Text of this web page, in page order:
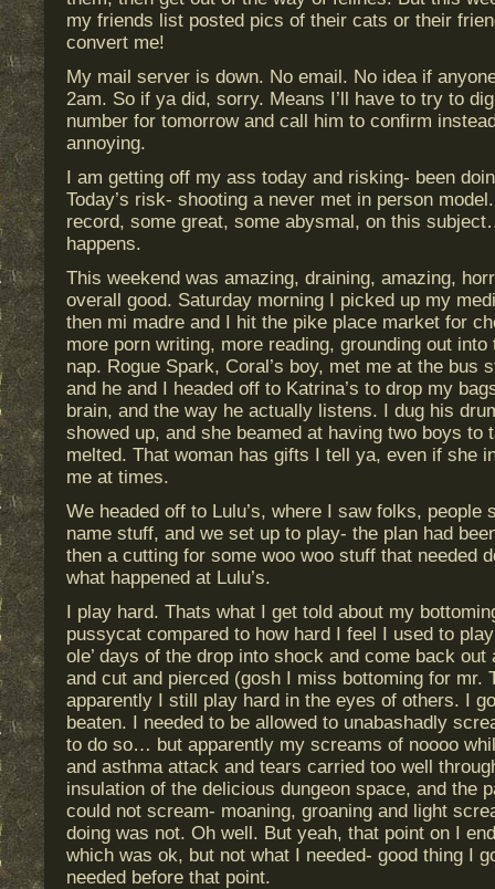
my friends list posted pics of their cats or their
convert me!
My mail server is down. No email. No idea if
2am. So if ya did, sorry. Means I’ll have to try to
number for tomorrow and call him to confirm
annoying.
I am getting off my ass today and risking- been
Today’s risk- shooting a never met in person
record, some great, some abysmal, on this
happens.
This weekend was amazing, draining, amazing,
overall good. Saturday morning I picked up my
then mi madre and I hit the pike place market for
more porn writing, more reading, grounding out
nap. Rogue Spark, Coral’s boy, met me at the bus
and he and I headed off to Katrina’s to drop my
brain, and the way he actually listens. I dug his
showed up, and she beamed at having two boys to
melted. That woman has gifts I tell ya, even if she
me at times.
We headed off to Lulu’s, where I saw folks, people
name stuff, and we set up to play- the plan had
then a cutting for some woo woo stuff that needed
what happened at Lulu’s.
I play hard. Thats what I get told about my
pussycat compared to how hard I feel I used to
ole’ days of the drop into shock and come back
and cut and pierced (gosh I miss bottoming for mr.
apparently I still play hard in the eyes of others. I
beaten. I needed to be allowed to unabashadly
to do so… but apparently my screams of noooo
and asthma attack and tears carried too well
insulation of the delicious dungeon space, and the
could not scream- moaning, groaning and light
doing was not. Oh well. But yeah, that point on I
which was ok, but not what I needed- good thing I
needed before that point.